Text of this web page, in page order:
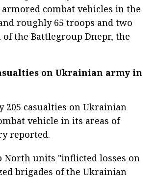
combat vehicles in the
roughly 65 troops and two
the Battlegroup Dnepr, the
on Ukrainian army in
205 casualties on Ukrainian
vehicle in its areas of
reported.
units "inflicted losses on
brigades of the Ukrainian